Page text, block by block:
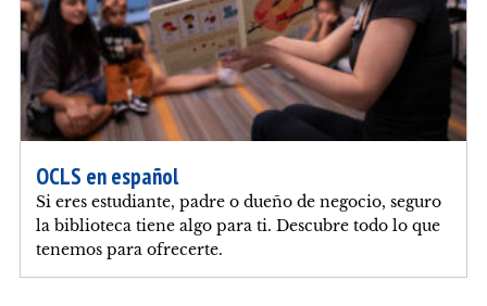
OCLS en español
Si eres estudiante, padre o dueño de negocio, seguro
la biblioteca tiene algo para ti. Descubre todo lo que
tenemos para ofrecerte.